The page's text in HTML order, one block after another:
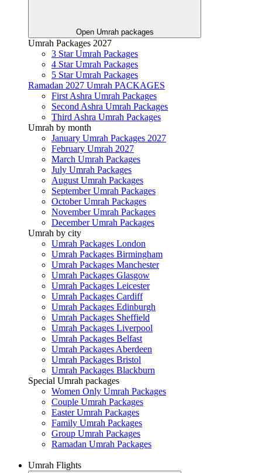
Open Umrah packages
Umrah Packages 2027
3 Star Umrah Packages
4 Star Umrah Packages
5 Star Umrah Packages
Ramadan 2027 Umrah PACKAGES
First Ashra Umrah Packages
Second Ashra Umrah Packages
Third Ashra Umrah Packages
Umrah by month
January Umrah Packages 2027
February Umrah 2027
March Umrah Packages
July Umrah Packages
August Umrah Packages
September Umrah Packages
October Umrah Packages
November Umrah Packages
December Umrah Packages
Umrah by city
Umrah Packages London
Umrah Packages Birmingham
Umrah Packages Manchester
Umrah Packages Glasgow
Umrah Packages Leicester
Umrah Packages Cardiff
Umrah Packages Edinburgh
Umrah Packages Sheffield
Umrah Packages Liverpool
Umrah Packages Belfast
Umrah Packages Aberdeen
Umrah Packages Bristol
Umrah Packages Blackburn
Special Umrah packages
Women Only Umrah Packages
Couple Umrah Packages
Easter Umrah Packages
Family Umrah Packages
Group Umrah Packages
Ramadan Umrah Packages
Umrah Flights